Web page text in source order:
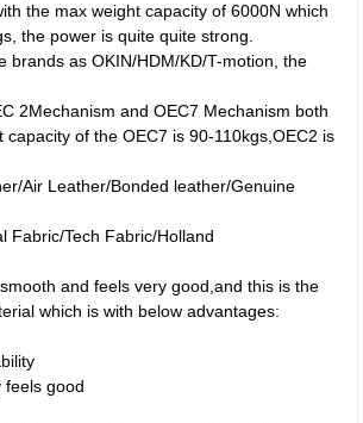
the max weight capacity of 6000N which
the power is quite quite strong.
brands as OKIN/HDM/KD/T-motion, the
2Mechanism and OEC7 Mechanism both
capacity of the OEC7 is 90-110kgs,OEC2 is
Air Leather/Bonded leather/Genuine
Fabric/Tech Fabric/Holland
and feels very good,and this is the
which is with below advantages:
feels good